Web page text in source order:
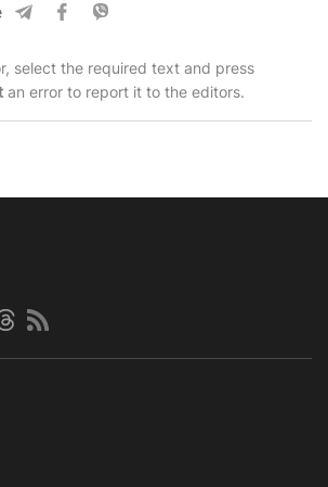
select the required text and press
an error to report it to the editors.